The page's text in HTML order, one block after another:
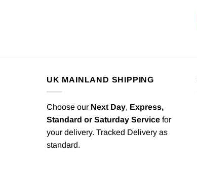
UK MAINLAND SHIPPING
Choose our Next Day, Express,
Standard or Saturday Service for
your delivery. Tracked Delivery as
standard.